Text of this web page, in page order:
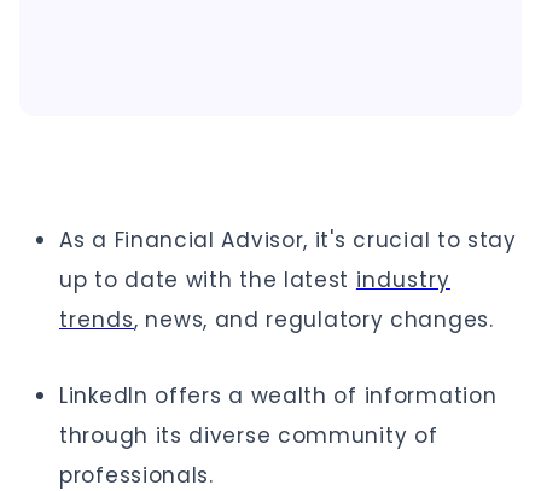
As a Financial Advisor, it's crucial to stay
up to date with the latest industry
trends, news, and regulatory changes.
LinkedIn offers a wealth of information
through its diverse community of
professionals.